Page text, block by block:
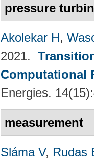
pressure
Akolekar H,
2021.
Computational
Energies.
measurement
Sláma V, Rudas